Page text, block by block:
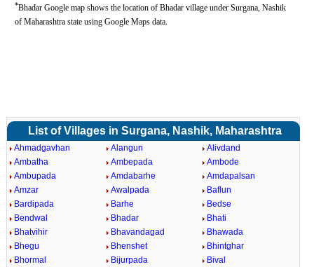
*Bhadar Google map shows the location of Bhadar village under Surgana, Nashik
of Maharashtra state using Google Maps data.
List of Villages in Surgana, Nashik, Maharashtra
Ahmadgavhan Alangun
Alivdand
Ambatha
Ambepada
Ambode
Ambupada
Amdabarhe
Amdapalsan
Amzar
Awalpada
Baflun
Bardipada
Barhe
Bedse
Bendwal
Bhadar
Bhati
Bhatvihir
Bhavandagad
Bhawada
Bhegu
Bhenshet
Bhintghar
Bhormal
Bijurpada Bival